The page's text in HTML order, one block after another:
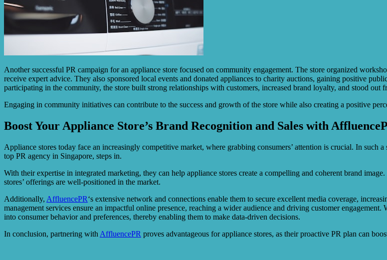
Another successful PR campaign for an appliance store focused on community engagement. The store organized
receive expert advice. They also sponsored local events and donated appliances to charity auctions, gaining positive
participating in the community, the store built strong relationships with customers, increased brand loyalty, and stood out
Engaging in community initiatives can contribute to the success and growth of the store while also creating a positive
Boost Your Appliance Store’s Brand Recognition and Sales with
Appliance stores today face an increasingly competitive market, where grabbing consumers’ attention is crucial. In such
top PR agency in Singapore, steps in.
With their expertise in integrated marketing, they can help appliance stores create a compelling and coherent brand
stores’ offerings are well-positioned in the market.
Additionally, AffluencePR‘s extensive network and connections enable them to secure excellent media coverage,
management services ensure an impactful online presence, reaching a wider audience and driving customer
into consumer behavior and preferences, thereby enabling them to make data-driven decisions.
In conclusion, partnering with AffluencePR proves advantageous for appliance stores, as their proactive PR plan can